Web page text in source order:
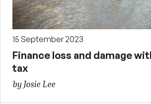
15 September 2023
Finance loss and damage
tax
by Josie Lee